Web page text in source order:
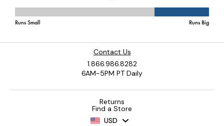
Contact Us
1.866.986.8282
6AM-5PM PT Daily
Returns
Find a Store
USD